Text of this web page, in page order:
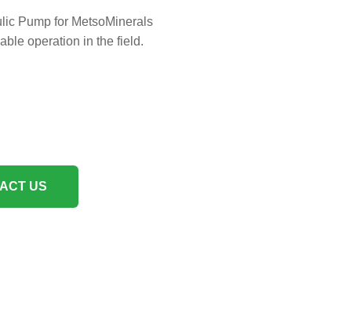
Pump for MetsoMinerals
operation in the field.
US